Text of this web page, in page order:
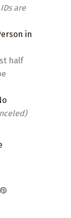
are
in
half